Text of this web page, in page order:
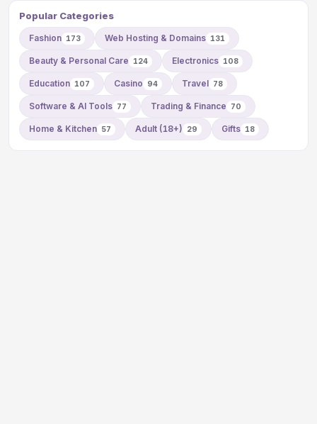
Popular Categories
Fashion 173 Web Hosting & Domains 131
Beauty & Personal Care 124 Electronics 108
Education 107 Casino 94 Travel 78
Software & AI Tools 77 Trading & Finance 70
Home & Kitchen 57 Adult (18+) 29 Gifts 18